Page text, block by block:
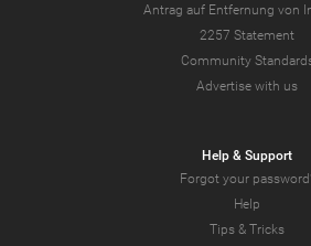
Antrag auf Entfernung von
2257 Statement
Community
Advertise with us
Help & Support
Forgot your
Help
Tips & Tricks